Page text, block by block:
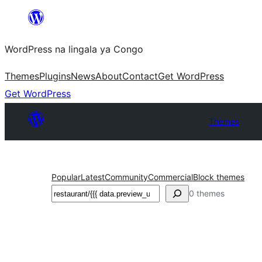
content
WordPress na lingala ya Congo
ThemesPluginsNewsAboutContactGet WordPress
Get WordPress
Themes
PopularLatestCommunityCommercialBlock themes
Search 0 themes